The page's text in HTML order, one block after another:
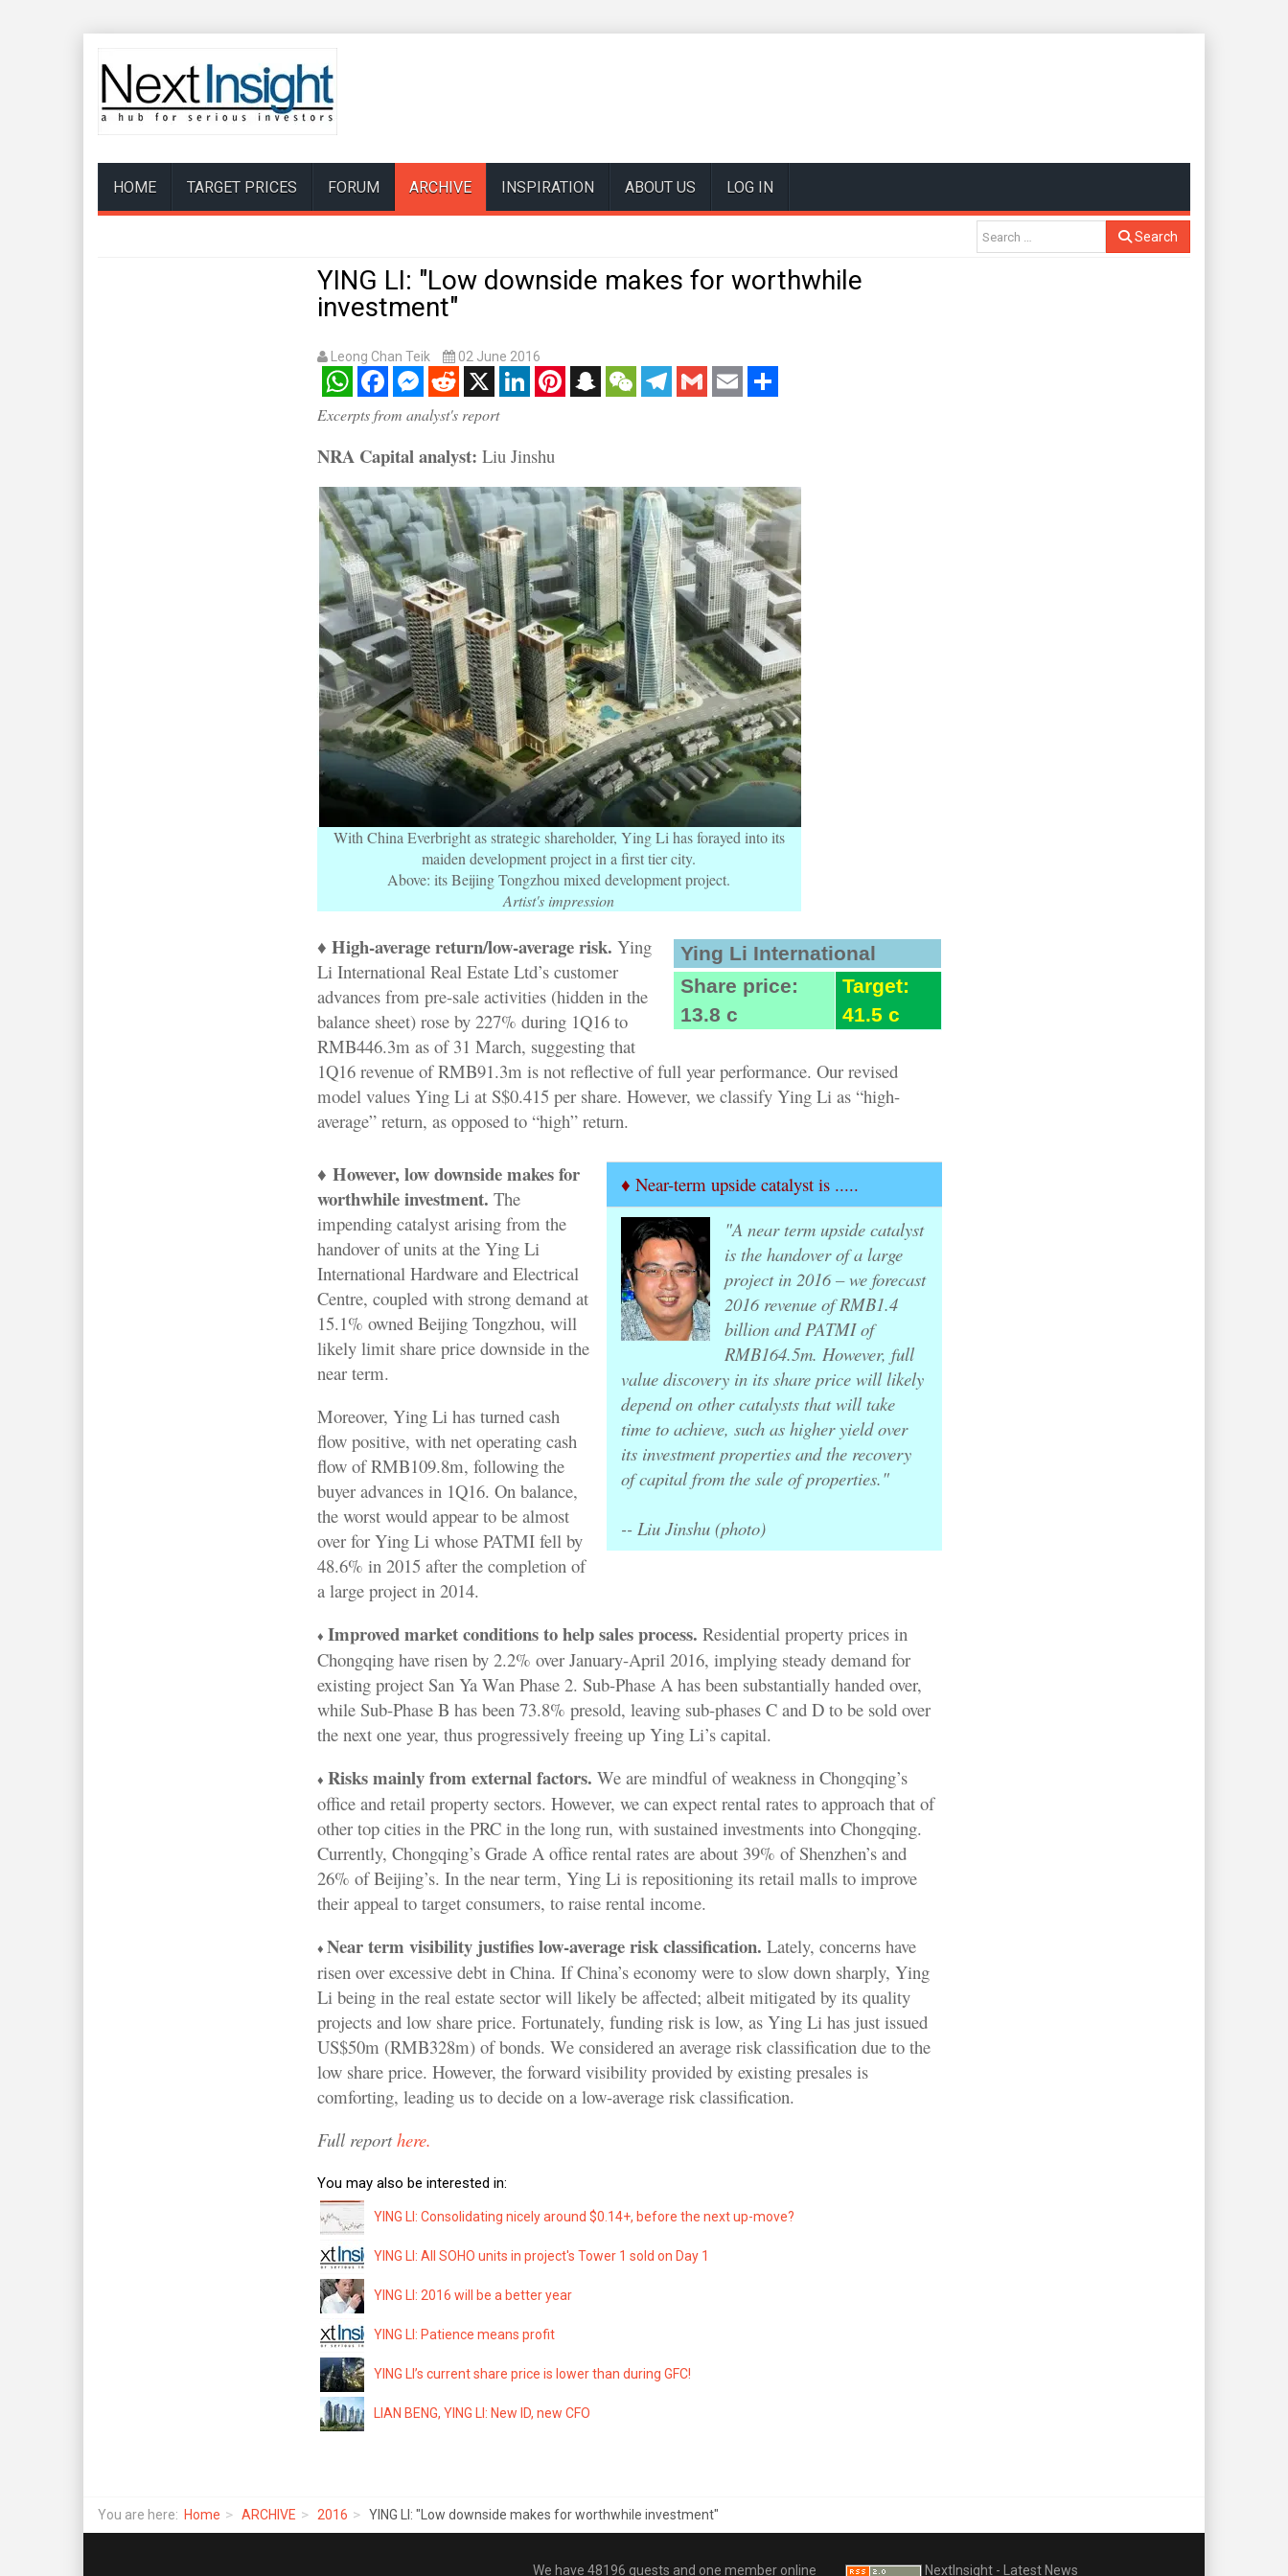
HOME TARGET PRICES FORUM ARCHIVE INSPIRATION ABOUT US LOG IN
Search
YING LI: "Low downside makes for worthwhile
investment"
Leong Chan Teik 02 June 2016
WhatsAppFacebookMessenger
RedditX LinkedInPinterestSnapchatWeChatTelegram
Gmail Email Share
Excerpts from analyst's report
NRA Capital analyst: Liu Jinshu
With China Everbright as strategic shareholder, Ying Li has forayed into its
maiden development project in a first tier city.
Above: its Beijing Tongzhou mixed development project.
Artist's impression
Ying Li International
Share price:
13.8 c
Target:
41.5 c
♦ High-average return/low-average risk. Ying
Li International Real Estate Ltd’s customer
advances from pre-sale activities (hidden in the
balance sheet) rose by 227% during 1Q16 to
RMB446.3m as of 31 March, suggesting that
1Q16 revenue of RMB91.3m is not reflective of full year performance. Our revised
model values Ying Li at S$0.415 per share. However, we classify Ying Li as “high-
average” return, as opposed to “high” return.
♦ Near-term upside catalyst is .....
"A near term upside catalyst
is the handover of a large
project in 2016 – we forecast
2016 revenue of RMB1.4
billion and PATMI of
RMB164.5m. However, full
value discovery in its share price will likely
depend on other catalysts that will take
time to achieve, such as higher yield over
its investment properties and the recovery
of capital from the sale of properties."
-- Liu Jinshu (photo)
♦ However, low downside makes for
worthwhile investment. The
impending catalyst arising from the
handover of units at the Ying Li
International Hardware and Electrical
Centre, coupled with strong demand at
15.1% owned Beijing Tongzhou, will
likely limit share price downside in the
near term.
Moreover, Ying Li has turned cash
flow positive, with net operating cash
flow of RMB109.8m, following the
buyer advances in 1Q16. On balance,
the worst would appear to be almost
over for Ying Li whose PATMI fell by
48.6% in 2015 after the completion of
a large project in 2014.
♦ Improved market conditions to help sales process. Residential property prices in
Chongqing have risen by 2.2% over January-April 2016, implying steady demand for
existing project San Ya Wan Phase 2. Sub-Phase A has been substantially handed over,
while Sub-Phase B has been 73.8% presold, leaving sub-phases C and D to be sold over
the next one year, thus progressively freeing up Ying Li’s capital.
♦ Risks mainly from external factors. We are mindful of weakness in Chongqing’s
office and retail property sectors. However, we can expect rental rates to approach that of
other top cities in the PRC in the long run, with sustained investments into Chongqing.
Currently, Chongqing’s Grade A office rental rates are about 39% of Shenzhen’s and
26% of Beijing’s. In the near term, Ying Li is repositioning its retail malls to improve
their appeal to target consumers, to raise rental income.
♦ Near term visibility justifies low-average risk classification. Lately, concerns have
risen over excessive debt in China. If China’s economy were to slow down sharply, Ying
Li being in the real estate sector will likely be affected; albeit mitigated by its quality
projects and low share price. Fortunately, funding risk is low, as Ying Li has just issued
US$50m (RMB328m) of bonds. We considered an average risk classification due to the
low share price. However, the forward visibility provided by existing presales is
comforting, leading us to decide on a low-average risk classification.
Full reporthere.
You may also be interested in:
YING LI: Consolidating nicely around $0.14+, before the next up-move?
YING LI: All SOHO units in project's Tower 1 sold on Day 1
YING LI: 2016 will be a better year
YING LI: Patience means profit
YING LI’s current share price is lower than during GFC!
LIAN BENG, YING LI: New ID, new CFO
You are here: Home ARCHIVE 2016 YING LI: "Low downside makes for worthwhile investment"
We have 48196 guests and one member online NextInsight - Latest News